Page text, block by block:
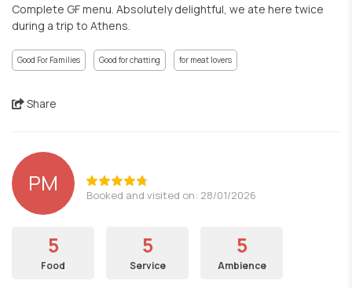
Complete GF menu. Absolutely delightful, we ate here twice
during a trip to Athens.
Good For Families Good for chatting for meat lovers
Share
PM Booked and visited on: 28/01/2026
5
Food
5
Service
5
Ambience